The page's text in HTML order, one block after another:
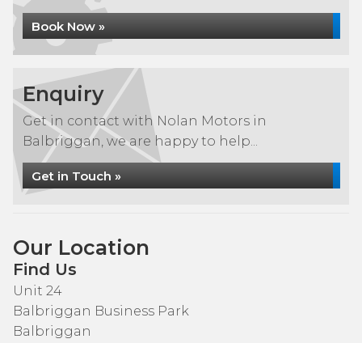
Book Now »
Enquiry
Get in contact with Nolan Motors in
Balbriggan, we are happy to help...
Get in Touch »
Our Location
Find Us
Unit 24
Balbriggan Business Park
Balbriggan